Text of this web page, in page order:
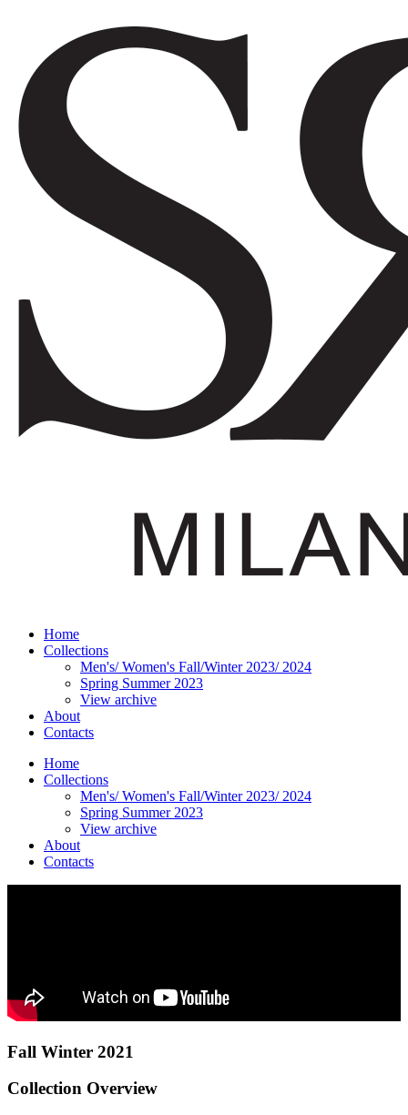
Home
Collections
Men's/ Women's Fall/Winter 2023/ 2024
Spring Summer 2023
View archive
About
Contacts
Home
Collections
Men's/ Women's Fall/Winter 2023/ 2024
Spring Summer 2023
View archive
About
Contacts
Fall Winter 2021
Collection Overview